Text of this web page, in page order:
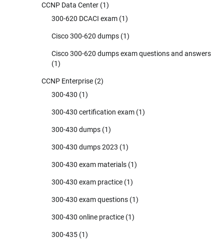
CCNP Data Center (1)
300-620 DCACI exam (1)
Cisco 300-620 dumps (1)
Cisco 300-620 dumps exam questions and answers
(1)
CCNP Enterprise (2)
300-430 (1)
300-430 certification exam (1)
300-430 dumps (1)
300-430 dumps 2023 (1)
300-430 exam materials (1)
300-430 exam practice (1)
300-430 exam questions (1)
300-430 online practice (1)
300-435 (1)